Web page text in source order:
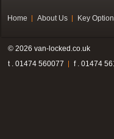
Home About Us Key
© 2026 van-locked.co.uk
t . 01474 560077
f . 01474